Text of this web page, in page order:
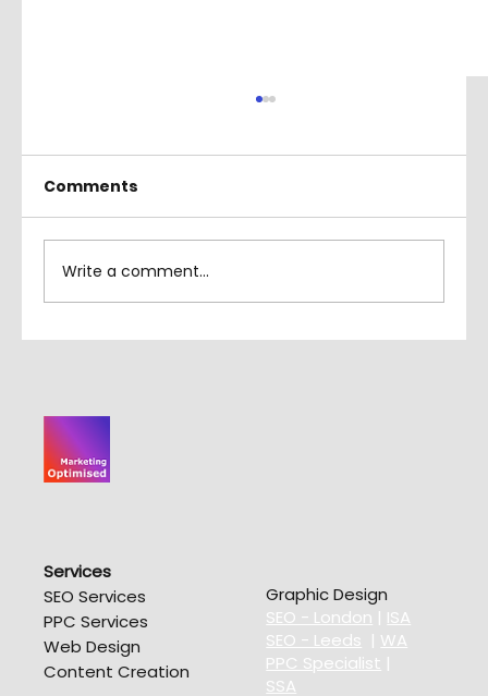
Which CMS is Best for SEO
Comments
Write a comment...
Services
SEO Services
PPC Services
Web Design
Content Creation
Graphic Design
SEO - London | ISA
SEO - Leeds | WA
PPC Specialist |
SSA